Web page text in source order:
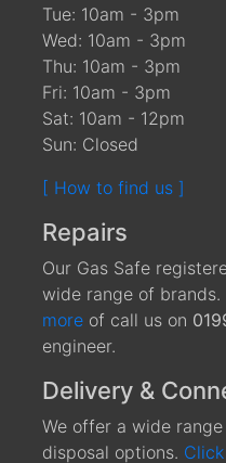
Tue: 10am - 3pm
Wed: 10am - 3pm
Thu: 10am - 3pm
Fri: 10am - 3pm
Sat: 10am - 12pm
Sun: Closed
[ How to find us ]
Repairs
Our Gas Safe
wide range of brands.
more of call us on
engineer.
Delivery &
We offer a wide
disposal options.